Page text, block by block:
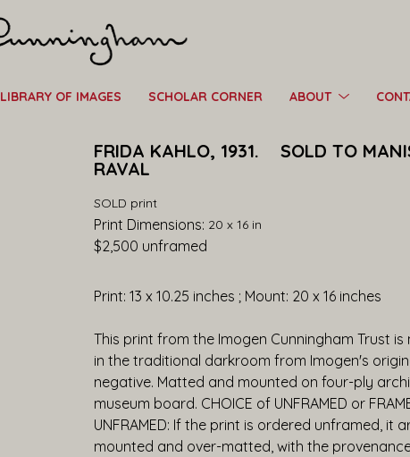
LIBRARY OF IMAGES SCHOLAR CORNER ABOUT
FRIDA KAHLO, 1931.    SOLD TO
RAVAL
SOLD print
Print Dimensions: 20 x 16 in
$2,500 unframed
Print: 13 x 10.25 inches ; Mount: 20 x 16 inches
This print from the Imogen Cunningham Trust is
in the traditional darkroom from Imogen's
negative. Matted and mounted on four-ply
museum board. CHOICE of UNFRAMED or
UNFRAMED: If the print is ordered unframed, it
mounted and over-matted, with the